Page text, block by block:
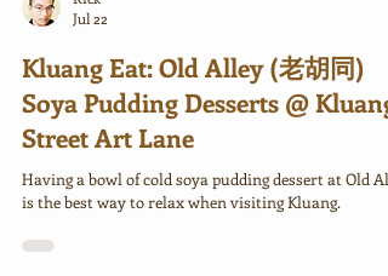
Jul 22
Kluang Eat: Old Alley (老胡同)
Soya Pudding Desserts @ Kluang
Street Art Lane
is the best way to relax when visiting Kluang.